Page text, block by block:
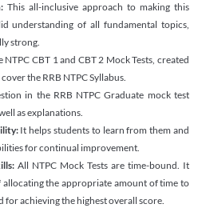
This all-inclusive approach to making this
understanding of all fundamental topics,
strong.
NTPC CBT 1 and CBT 2 Mock Tests, created
the RRB NTPC Syllabus.
in the RRB NTPC Graduate mock test
as explanations.
It helps students to learn from them and
for continual improvement.
All NTPC Mock Tests are time-bound. It
allocating the appropriate amount of time to
for achieving the highest overall score.